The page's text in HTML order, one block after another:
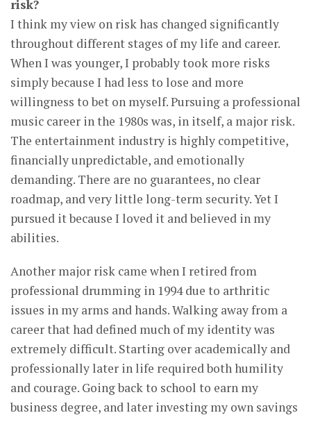
risk?
I think my view on risk has changed significantly
throughout different stages of my life and career.
When I was younger, I probably took more risks
simply because I had less to lose and more
willingness to bet on myself. Pursuing a professional
music career in the 1980s was, in itself, a major risk.
The entertainment industry is highly competitive,
financially unpredictable, and emotionally
demanding. There are no guarantees, no clear
roadmap, and very little long-term security. Yet I
pursued it because I loved it and believed in my
abilities.
Another major risk came when I retired from
professional drumming in 1994 due to arthritic
issues in my arms and hands. Walking away from a
career that had defined much of my identity was
extremely difficult. Starting over academically and
professionally later in life required both humility
and courage. Going back to school to earn my
business degree, and later investing my own savings